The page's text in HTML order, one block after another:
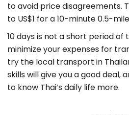
to avoid price disagreements.
to US$1 for a 10-minute 0.5-
10 days is not a short period of
minimize your expenses for
try the local transport in
skills will give you a good deal,
to know Thai’s daily life more.